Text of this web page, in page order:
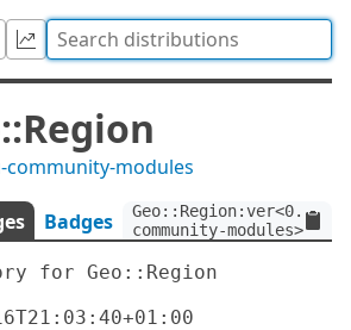
community-modules
Badges
community-modules>
for Geo::Region